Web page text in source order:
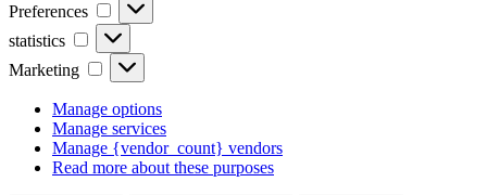
Preferences
statistics statistics
Marketing Marketing
Manage options
Manage services
Manage {vendor_count} vendors
Read more about these purposes